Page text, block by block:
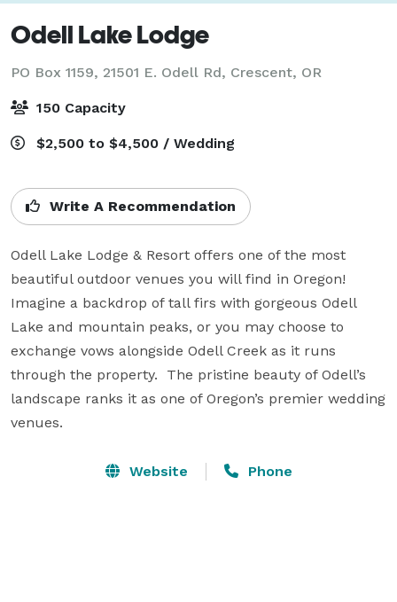
Odell Lake Lodge
PO Box 1159, 21501 E. Odell Rd, Crescent, OR
150 Capacity
$2,500 to $4,500 / Wedding
Write A Recommendation
Odell Lake Lodge & Resort offers one of the most
beautiful outdoor venues you will find in Oregon!
Imagine a backdrop of tall firs with gorgeous Odell
Lake and mountain peaks, or you may choose to
exchange vows alongside Odell Creek as it runs
through the property.  The pristine beauty of Odell’s
landscape ranks it as one of Oregon’s premier wedding
venues.
Website Phone